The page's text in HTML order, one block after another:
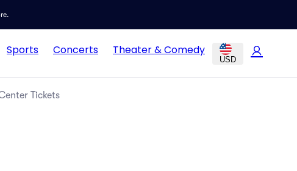
Sports Concerts Theater & Comedy
USD
Tickets